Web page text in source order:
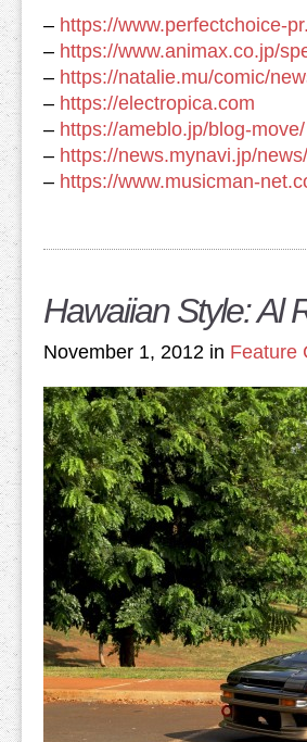
– https://www.perfectchoice-
– https://www.animax.co.jp/
– https://natalie.mu/comic/
– https://electropica.com
– https://ameblo.jp/blog-move/
– https://news.mynavi.jp/
– https://www.musicman-
Hawaiian Style: Al
November 1, 2012 in Feature